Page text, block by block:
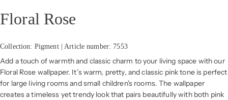
Floral Rose
Collection: Pigment | Article number: 7553
Add a touch of warmth and classic charm to your living space with our
Floral Rose wallpaper. It’s warm, pretty, and classic pink tone is perfect
for large living rooms and small children's rooms. The wallpaper
creates a timeless yet trendy look that pairs beautifully with both pink